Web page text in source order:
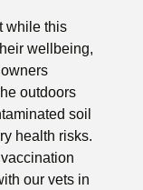
while this
wellbeing,
outdoors
soil
health risks.
our vets in